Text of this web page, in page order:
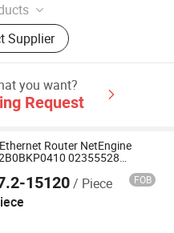
Server, Router,
Point, Storage, Olt,
SDH, Pon Board
Supplier
you want?
Request
Router NetEngine
02355528
15120/ Piece FOB
Co., Ltd.